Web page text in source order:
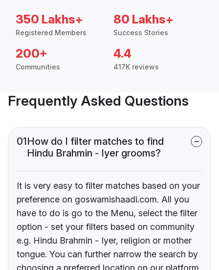
350 Lakhs+
Registered Members
80 Lakhs+
Success Stories
200+
Communities
4.4
417K reviews
Frequently Asked Questions
01How do I filter matches to find
Hindu Brahmin - Iyer grooms?
It is very easy to filter matches based on your
preference on goswamishaadi.com. All you
have to do is go to the Menu, select the filter
option - set your filters based on community
e.g. Hindu Brahmin - Iyer, religion or mother
tongue. You can further narrow the search by